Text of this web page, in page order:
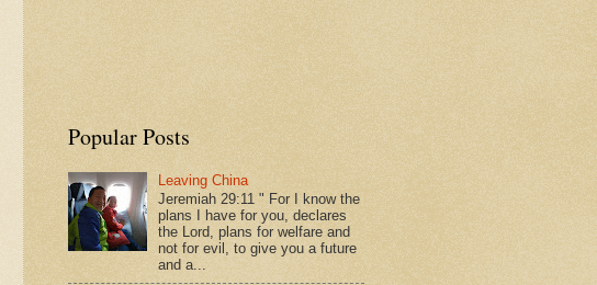
Popular Posts
Leaving China
Jeremiah 29:11 " For I know the
plans I have for you, declares
the Lord, plans for welfare and
not for evil, to give you a future
and a...